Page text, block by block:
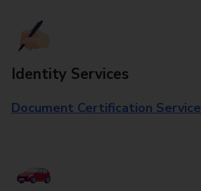
Identity Services
Document Certification Service